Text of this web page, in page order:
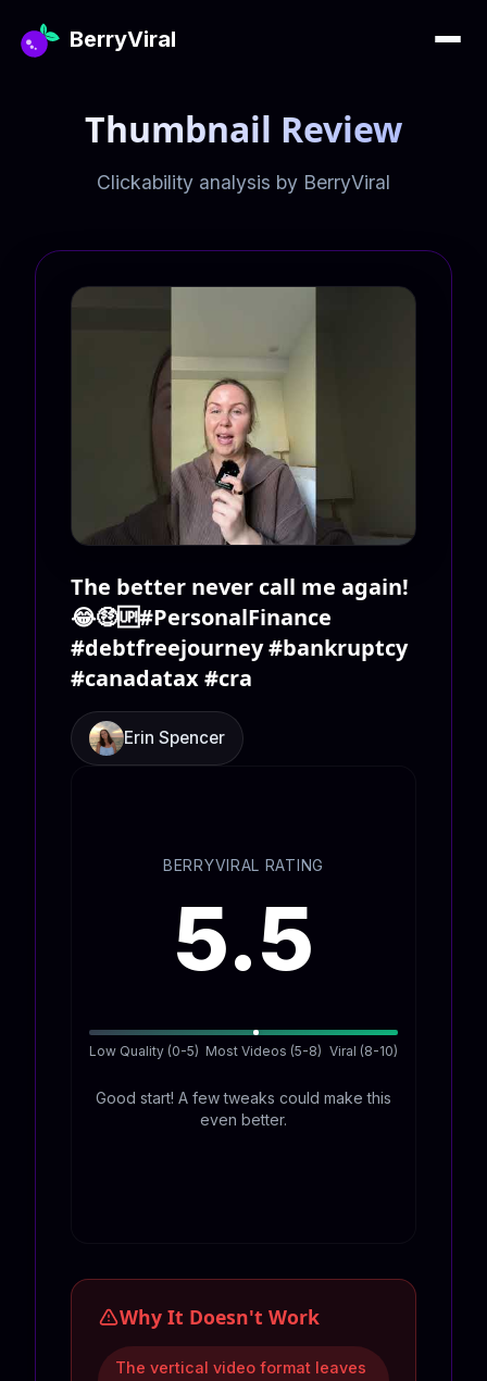
BerryViral
Thumbnail Review
Clickability analysis by BerryViral
The better never call me again!
😂🤑🆙#PersonalFinance
#debtfreejourney #bankruptcy
#canadatax #cra
Erin Spencer
BERRYVIRAL RATING
5.5
Low Quality (0-5) Most Videos (5-8) Viral (8-10)
Good start! A few tweaks could make this
even better.
Why It Doesn't Work
The vertical video format leaves